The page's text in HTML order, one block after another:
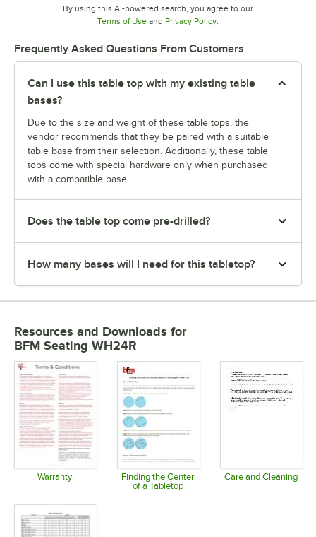
By using this AI-powered search, you agree to our
Terms of UseOpens in new tab
and Privacy PolicyOpens in new tab
Frequently Asked Questions From Customers
Can I use this table top with my existing table
bases?
Due to the size and weight of these table tops, the
vendor recommends that they be paired with a suitable
table base from their selection. Additionally, these table
tops come with special hardware only when purchased
with a compatible base.
Does the table top come pre-drilled?
How many bases will I need for this tabletop?
Resources and Downloads for
BFM Seating WH24R
Warranty
Opens in new tab
Finding the Center
of a Tabletop
Care and Cleaning